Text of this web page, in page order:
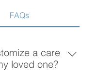
FAQs
a care
loved one?